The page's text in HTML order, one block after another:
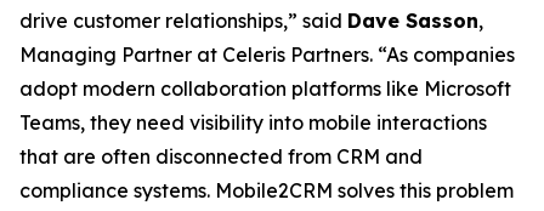
drive customer relationships,” said Dave Sasson,
Managing Partner at Celeris Partners. “As companies
adopt modern collaboration platforms like Microsoft
Teams, they need visibility into mobile interactions
that are often disconnected from CRM and
compliance systems. Mobile2CRM solves this problem